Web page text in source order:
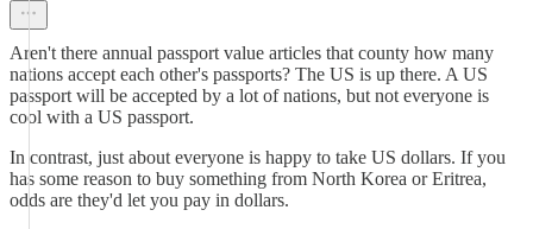
Aren't there annual passport value articles that county how many
nations accept each other's passports? The US is up there. A US
passport will be accepted by a lot of nations, but not everyone is
cool with a US passport.
In contrast, just about everyone is happy to take US dollars. If you
has some reason to buy something from North Korea or Eritrea,
odds are they'd let you pay in dollars.